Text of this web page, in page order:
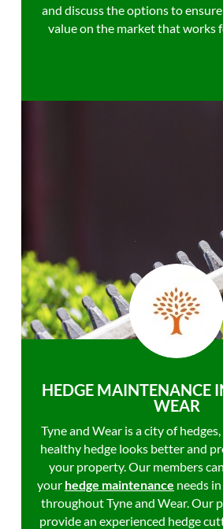
and discuss the options to
value on the market that works
HEDGE MAINTENANCE
WEAR
Tyne and Wear is a city of
healthy hedge looks better and
your property. Our members
your hedge maintenance needs
throughout Tyne and Wear. Our
provide an experienced hedge